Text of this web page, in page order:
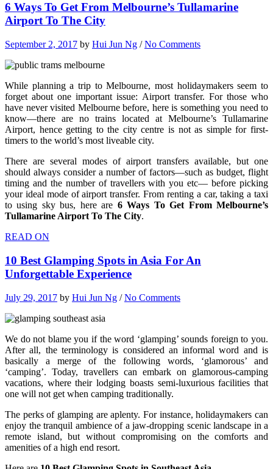
6 Ways To Get From Melbourne’s Tullamarine
Airport To The City
September 2, 2017 by Hui Jun Ng /No Comments
While planning a trip to Melbourne, most holidaymakers seem to
forget about one important issue: Airport transfer. For those who
have never visited Melbourne before, here is something you need to
know—there are no trains located at Melbourne’s Tullamarine
Airport, hence getting to the city centre is not as simple for first-
timers to the world’s most liveable city.
There are several modes of airport transfers available, but one
should always consider a number of factors—such as budget, flight
timing and the number of travellers with you etc— before picking
your ideal mode of airport transfer. From renting a car, taking a taxi
to using sky bus, here are 6 Ways To Get From Melbourne’s
Tullamarine Airport To The City.
READ ON
10 Best Glamping Spots in Asia For An
Unforgettable Experience
July 29, 2017 by Hui Jun Ng /No Comments
We do not blame you if the word ‘glamping’ sounds foreign to you.
After all, the terminology is considered an informal word and is
basically a merge of the following words, ‘glamorous’ and
‘camping’. Today, travellers can embark on glamorous-camping
vacations, where their lodging boasts semi-luxurious facilities that
one will not get when camping traditionally.
The perks of glamping are aplenty. For instance, holidaymakers can
enjoy the tranquil ambience of a jaw-dropping scenic landscape in a
remote island, but without compromising on the comforts and
amenities of a high end resort.